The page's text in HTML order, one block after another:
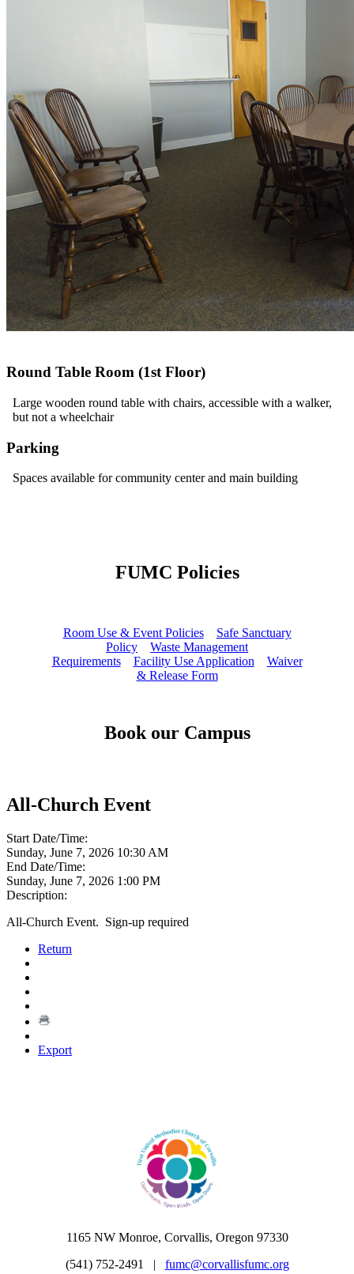
Round Table Room (1st Floor)
Large wooden round table with chairs, accessible with a walker,
but not a wheelchair
Parking
Spaces available for community center and main building
FUMC Policies
Room Use & Event Policies
Safe Sanctuary
Policy
Waste Management
Requirements
Facility Use Application
Waiver
& Release Form
Book our Campus
All-Church Event
Start Date/Time:
Sunday, June 7, 2026 10:30 AM
End Date/Time:
Sunday, June 7, 2026 1:00 PM
Description:
All-Church Event. Sign-up required
Return
Export
1165 NW Monroe, Corvallis, Oregon 97330
(541) 752-2491 | fumc@corvallisfumc.org